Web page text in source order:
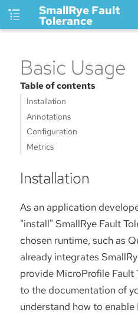
SmallRye Fault
Tolerance
Basic Usage
Table of contents
Installation
Annotations
Configuration
Metrics
Installation
As an application
"install" SmallRye Fault
chosen runtime, such as
already integrates
provide MicroProfile Fault
to the documentation of
understand how to